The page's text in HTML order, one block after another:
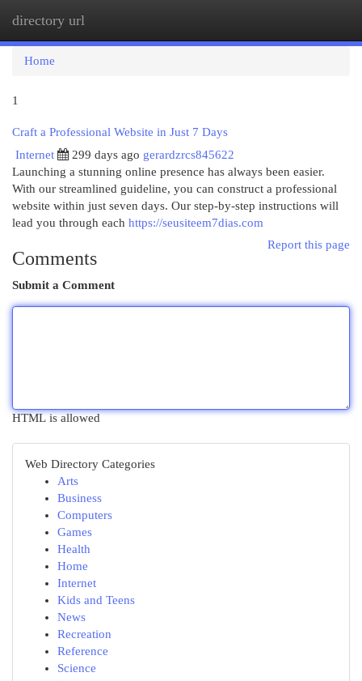
directory url
Home
1
Craft a Professional Website in Just 7 Days
Internet
299 days ago gerardzrcs845622
Launching a stunning online presence has always been easier.
With our streamlined guideline, you can construct a professional
website within just seven days. Our step-by-step instructions will
lead you through each https://seusiteem7dias.com
Report this page
Comments
Submit a Comment
HTML is allowed
Web Directory Categories
Arts
Business
Computers
Games
Health
Home
Internet
Kids and Teens
News
Recreation
Reference
Science